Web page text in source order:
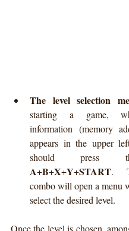
The level selection
starting a game,
information (memory
appears in the upper
A+B+X+Y+START.
combo will open a menu
select the desired level.
Once the level is chosen,